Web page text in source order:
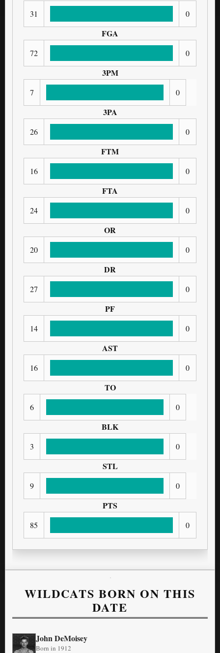
31 0
FGA
72 0
3PM
7 0
3PA
26 0
FTM
16 0
FTA
24 0
OR
20 0
DR
27 0
PF
14 0
AST
16 0
TO
6 0
BLK
3 0
STL
9 0
PTS
85 0
WILDCATS BORN ON THIS
DATE
John DeMoisey
Born in 1912